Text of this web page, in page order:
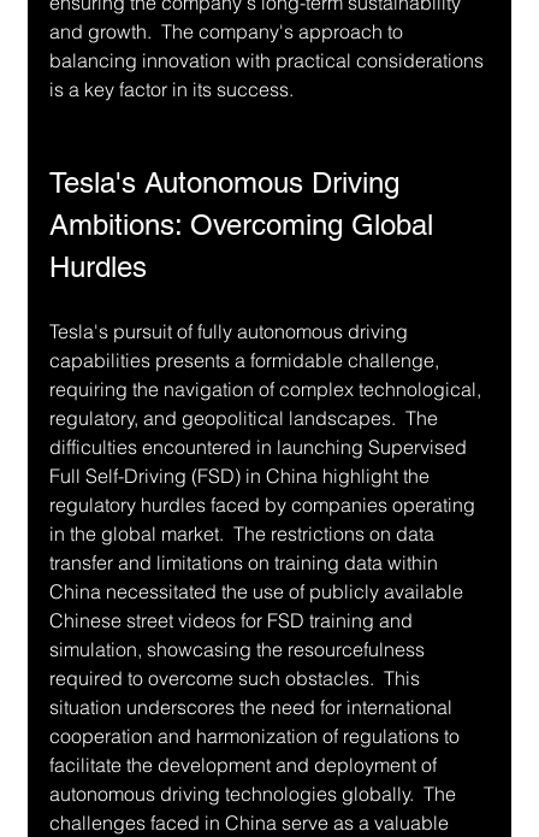
and growth.  The company's approach to
balancing innovation with practical considerations
is a key factor in its success.
Tesla's Autonomous Driving
Ambitions: Overcoming Global
Hurdles
Tesla's pursuit of fully autonomous driving
capabilities presents a formidable challenge,
requiring the navigation of complex technological,
regulatory, and geopolitical landscapes.  The
difficulties encountered in launching Supervised
Full Self-Driving (FSD) in China highlight the
regulatory hurdles faced by companies operating
in the global market.  The restrictions on data
transfer and limitations on training data within
China necessitated the use of publicly available
Chinese street videos for FSD training and
simulation, showcasing the resourcefulness
required to overcome such obstacles.  This
situation underscores the need for international
cooperation and harmonization of regulations to
facilitate the development and deployment of
autonomous driving technologies globally.  The
challenges faced in China serve as a valuable